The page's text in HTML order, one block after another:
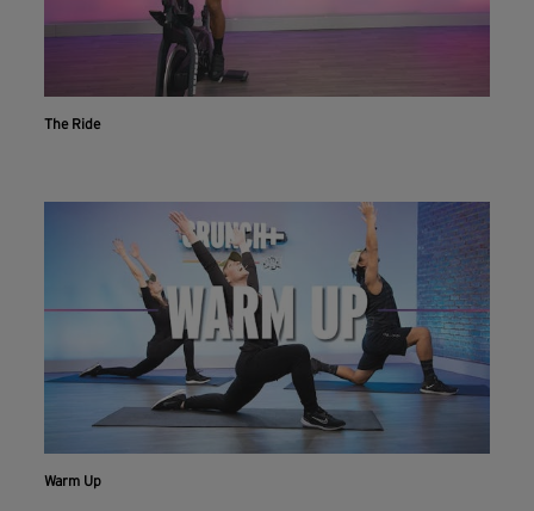
The Ride
Warm Up